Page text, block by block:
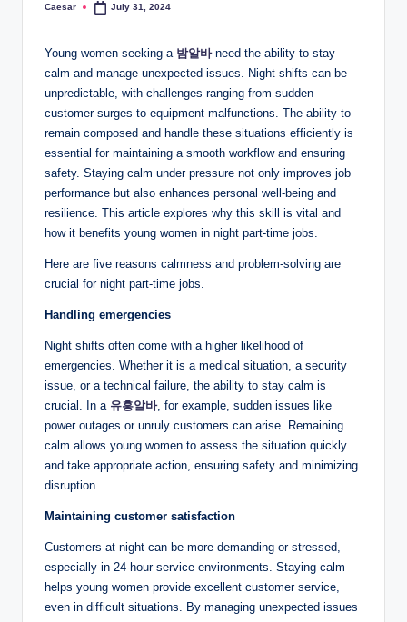
Posted
Caesar July 31, 2024
Young women seeking a 밤알바 need the ability to stay
calm and manage unexpected issues. Night shifts can be
unpredictable, with challenges ranging from sudden
customer surges to equipment malfunctions. The ability to
remain composed and handle these situations efficiently is
essential for maintaining a smooth workflow and ensuring
safety. Staying calm under pressure not only improves job
performance but also enhances personal well-being and
resilience. This article explores why this skill is vital and
how it benefits young women in night part-time jobs.
Here are five reasons calmness and problem-solving are
crucial for night part-time jobs.
Handling emergencies
Night shifts often come with a higher likelihood of
emergencies. Whether it is a medical situation, a security
issue, or a technical failure, the ability to stay calm is
crucial. In a 유흥알바, for example, sudden issues like
power outages or unruly customers can arise. Remaining
calm allows young women to assess the situation quickly
and take appropriate action, ensuring safety and minimizing
disruption.
Maintaining customer satisfaction
Customers at night can be more demanding or stressed,
especially in 24-hour service environments. Staying calm
helps young women provide excellent customer service,
even in difficult situations. By managing unexpected issues